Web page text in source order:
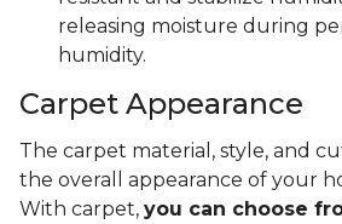
releasing moisture during
humidity.
Carpet Appearance
The carpet material, style, and
the overall appearance of your
With carpet, you can choose